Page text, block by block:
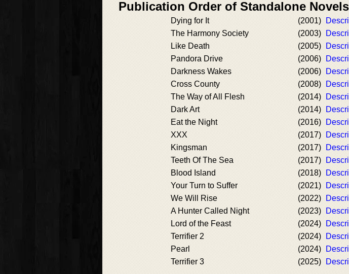
Publication Order of Standalone Novels
Dying for It (2001)
The Harmony Society
(2003)
Like Death
(2005)
Pandora Drive
(2006)
Darkness Wakes
(2006)
Cross County
(2008)
The Way of All Flesh
(2014)
Dark Art
(2014)
Eat the Night
(2016)
XXX
(2017)
Kingsman
(2017)
Teeth Of The Sea
(2017)
Blood Island
(2018)
Your Turn to Suffer
(2021)
We Will Rise
(2022)
A Hunter Called Night
(2023)
Lord of the Feast
(2024)
Terrifier 2
(2024)
Pearl
(2024)
Terrifier 3
(2025)